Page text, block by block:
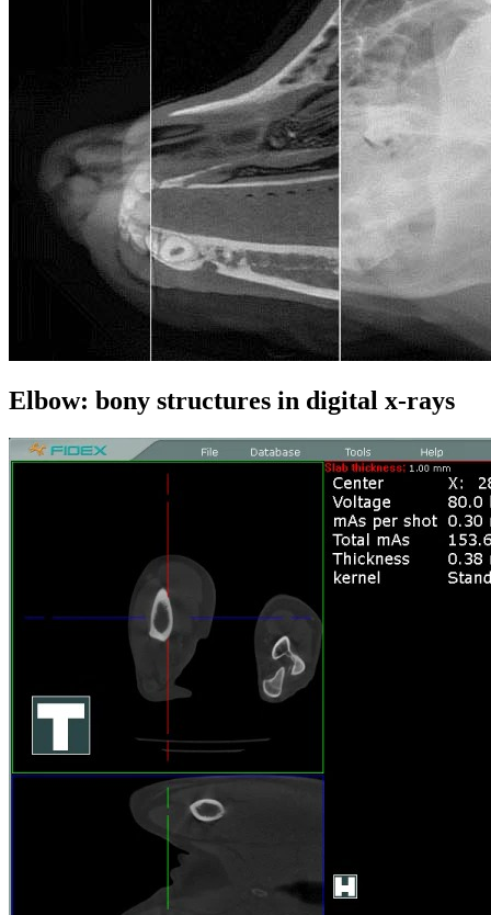
Elbow: bony structures in digital x-rays